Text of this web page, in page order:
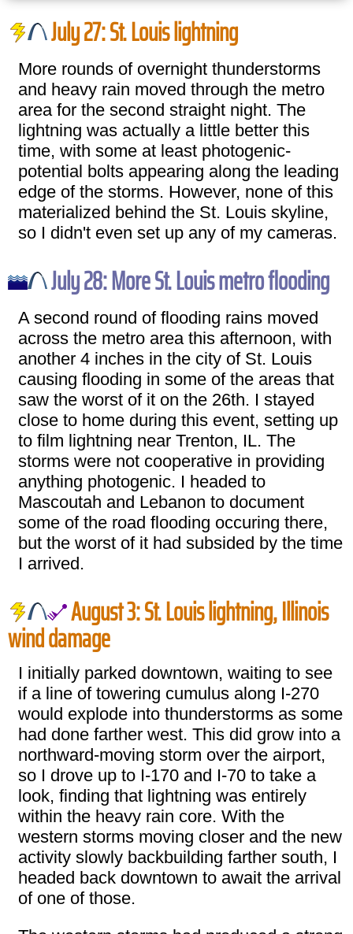
July 27: St. Louis lightning
More rounds of overnight thunderstorms
and heavy rain moved through the metro
area for the second straight night. The
lightning was actually a little better this
time, with some at least photogenic-
potential bolts appearing along the leading
edge of the storms. However, none of this
materialized behind the St. Louis skyline,
so I didn't even set up any of my cameras.
July 28: More St. Louis metro flooding
A second round of flooding rains moved
across the metro area this afternoon, with
another 4 inches in the city of St. Louis
causing flooding in some of the areas that
saw the worst of it on the 26th. I stayed
close to home during this event, setting up
to film lightning near Trenton, IL. The
storms were not cooperative in providing
anything photogenic. I headed to
Mascoutah and Lebanon to document
some of the road flooding occuring there,
but the worst of it had subsided by the time
I arrived.
August 3: St. Louis lightning, Illinois
wind damage
I initially parked downtown, waiting to see
if a line of towering cumulus along I-270
would explode into thunderstorms as some
had done farther west. This did grow into a
northward-moving storm over the airport,
so I drove up to I-170 and I-70 to take a
look, finding that lightning was entirely
within the heavy rain core. With the
western storms moving closer and the new
activity slowly backbuilding farther south, I
headed back downtown to await the arrival
of one of those.